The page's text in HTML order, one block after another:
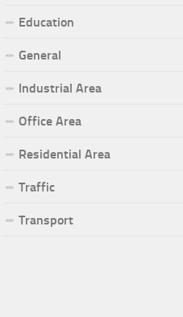
Education
General
Industrial Area
Office Area
Residential Area
Traffic
Transport